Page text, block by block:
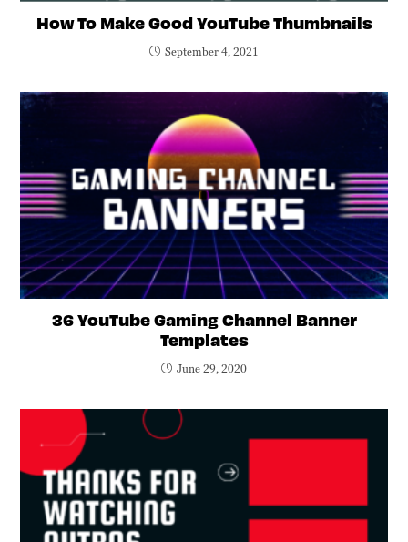
How To Make Good YouTube Thumbnails
September 4, 2021
36 YouTube Gaming Channel Banner
Templates
June 29, 2020